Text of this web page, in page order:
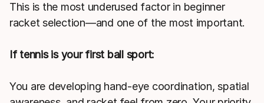
This is the most underused factor in beginner
racket selection—and one of the most important.
If tennis is your first ball sport:
You are developing hand-eye coordination, spatial